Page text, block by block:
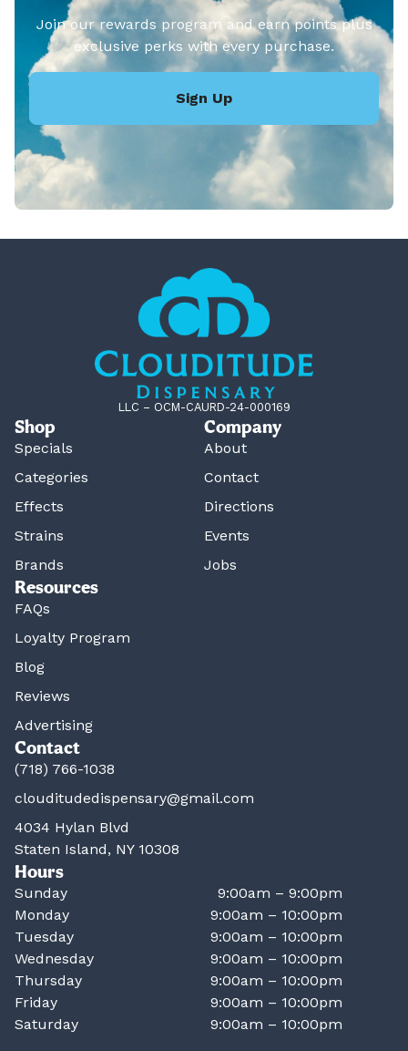
Join our rewards program and earn points plus
exclusive perks with every purchase.
Sign Up
LLC – OCM-CAURD-24-000169
Shop
Specials
Categories
Effects
Strains
Brands
Company
About
Contact
Directions
Events
Jobs
Resources
FAQs
Loyalty Program
Blog
Reviews
Advertising
Contact
(718) 766-1038
clouditudedispensary@gmail.com
4034 Hylan Blvd
Staten Island, NY 10308
Hours
Sunday
9:00am – 9:00pm
Monday
9:00am – 10:00pm
Tuesday
9:00am – 10:00pm
Wednesday
9:00am – 10:00pm
Thursday
9:00am – 10:00pm
Friday
9:00am – 10:00pm
Saturday
9:00am – 10:00pm